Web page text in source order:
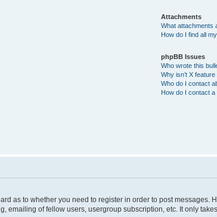
Attachments
What attachments
How do I find all
phpBB Issues
Who wrote this
Why isn’t X
Who do I contact
How do I contact
as to whether you need to register in order to post
emailing of fellow users, usergroup subscription, etc. It only